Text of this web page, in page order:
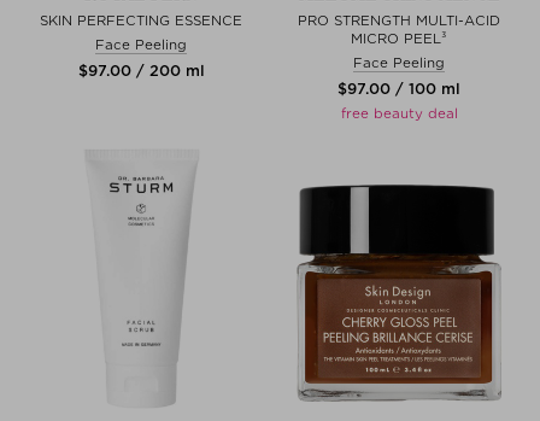
SKIN PERFECTING ESSENCE
Face Peeling
$‌97.00 / 200 ml
PRO STRENGTH MULTI-ACID
MICRO PEEL³
Face Peeling
$‌97.00 / 100 ml
free beauty deal